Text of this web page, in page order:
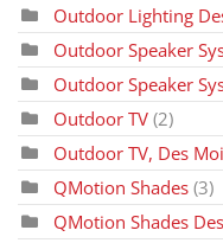
Outdoor Lighting
Outdoor Speaker
Outdoor Speaker
Outdoor TV (2)
Outdoor TV, Des
QMotion Shades (3)
QMotion Shades